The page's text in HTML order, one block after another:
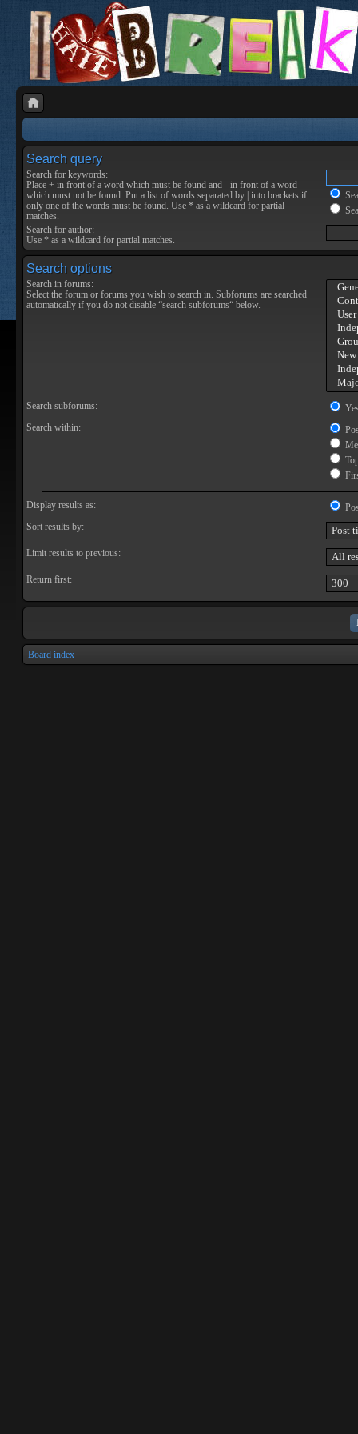
Search query
Search for keywords:
Place + in front of a word which must be found and - in front of a word
which must not be found. Put a list of words separated by into brackets if
only one of the words must be found. Use * as a wildcard for partial
matches.
Search for author:
Use * as a wildcard for partial matches.
Search options
Search in forums:
Select the forum or forums you wish to search in. Subforums are searched
automatically if you do not disable “search subforums“ below.
Search subforums:
Search within:
Display results as:
Sort results by:
Limit results to previous:
Return first:
Board index